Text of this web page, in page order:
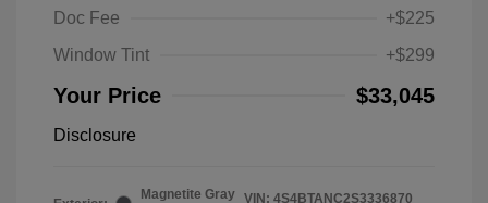
Doc Fee
+$225
Window Tint
+$299
Your Price $33,045
Disclosure
Magnetite Gray VIN: 4S4BTANC2S3336870